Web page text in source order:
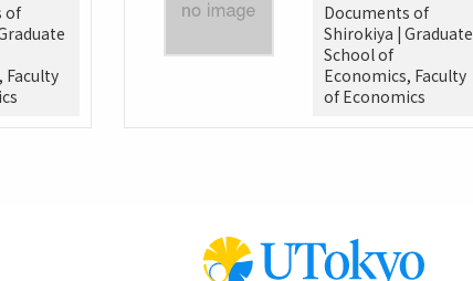
of
Faculty
Documents of
Shirokiya | Graduate
School of
Economics, Faculty
of Economics